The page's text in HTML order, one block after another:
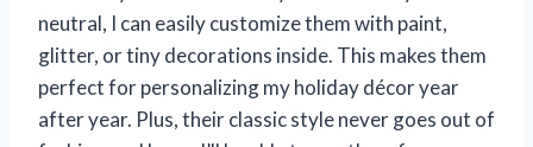
neutral, I can easily customize them with paint,
glitter, or tiny decorations inside. This makes them
perfect for personalizing my holiday décor year
after year. Plus, their classic style never goes out of